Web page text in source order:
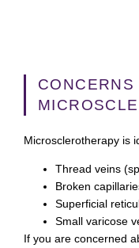
Microsclerotherapy is
Thread veins
Broken
Superficial
Small varicose
If you are concerned